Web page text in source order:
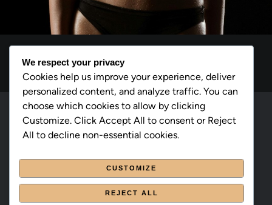
cmsmasters © 2026 / All Rights Reserved
À propos
Traitements
We respect your privacy
Cookies help us improve your experience, deliver
personalized content, and analyze traffic. You can
choose which cookies to allow by clicking
Customize. Click Accept All to consent or Reject
All to decline non-essential cookies.
CUSTOMIZE
REJECT ALL